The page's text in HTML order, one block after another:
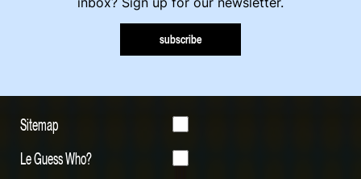
subscribe
Sitemap
Le Guess Who?